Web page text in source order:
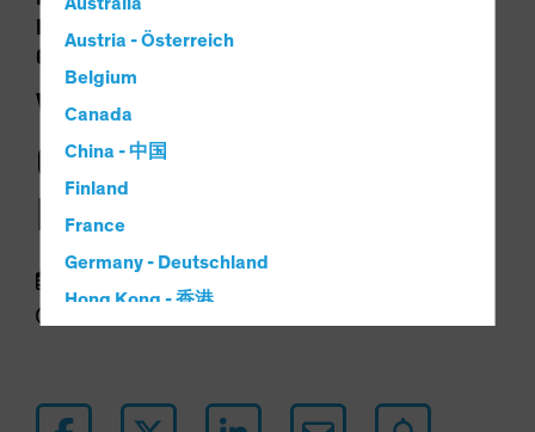
Austria - Österreich
Belgium
Canada
China - 中国
Finland
France
Germany - Deutschland
Hong Kong - 香港
Italy - Italia
Environment
Rising Rates
Chart
Will Policy Changes
Open the Door to
Higher Inflation?
05 August 2021